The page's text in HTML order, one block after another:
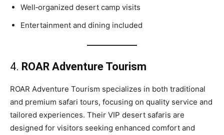
Well‑organized desert camp visits
Entertainment and dining included
4. ROAR Adventure Tourism
ROAR Adventure Tourism specializes in both traditional
and premium safari tours, focusing on quality service and
tailored experiences. Their VIP desert safaris are
designed for visitors seeking enhanced comfort and